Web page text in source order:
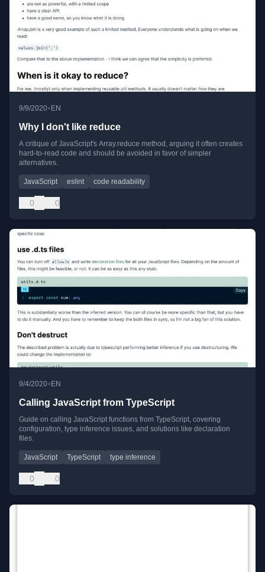
9/9/2020• EN
Why I don't like reduce
A critique of JavaScript's Array.reduce method, arguing it often creates
hard-to-read code and should be avoided in favor of simpler
alternatives.
JavaScript eslint code readability
0 0
9/4/2020• EN
Calling JavaScript from TypeScript
Guide on calling JavaScript functions from TypeScript, covering
configuration, type inference issues, and solutions like declaration
files.
JavaScript TypeScript type inference
0 0